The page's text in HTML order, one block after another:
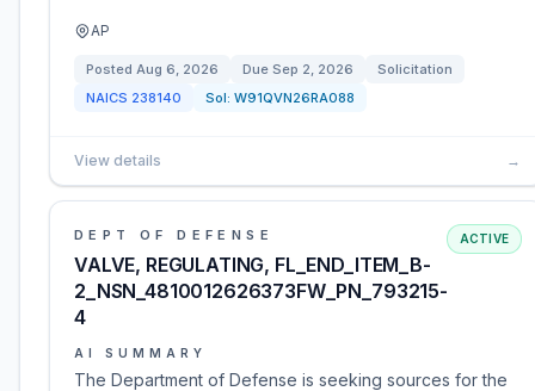
AP
Posted Aug 6, 2026 Due Sep 2, 2026
Solicitation
NAICS 238140 Sol: W91QVN26RA088
View details →
DEPT OF DEFENSE
VALVE, REGULATING, FL_END_ITEM_B-
2_NSN_4810012626373FW_PN_793215-
4
ACTIVE
AI SUMMARY
The Department of Defense is seeking sources for the